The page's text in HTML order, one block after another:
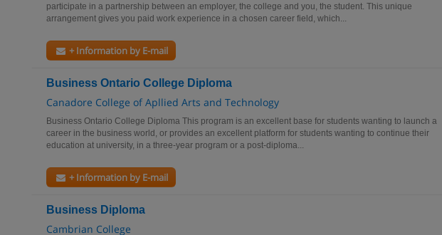
participate in a partnership between an employer, the college and you, the student. This unique
arrangement gives you paid work experience in a chosen career field, which...
+ Information by E-mail
Business Ontario College Diploma
Canadore College of Apllied Arts and Technology
Business Ontario College Diploma This program is an excellent base for students wanting to launch a
career in the business world, or provides an excellent platform for students wanting to continue their
education at university, in a three-year program or a post-diploma...
+ Information by E-mail
Business Diploma
Cambrian College